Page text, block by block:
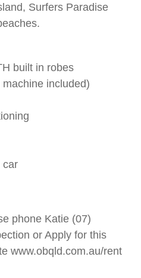
Surfers Paradise
built in robes
included)
car
phone Katie (07)
or Apply for this
www.obqld.com.au/rent